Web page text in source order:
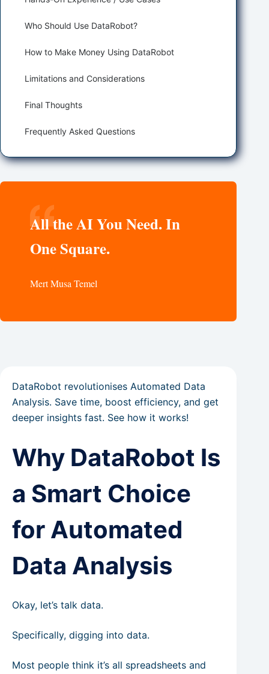
DataRobot revolutionises Automated Data
Analysis. Save time, boost efficiency, and get
deeper insights fast. See how it works!
Why DataRobot Is
a Smart Choice
for Automated
Data Analysis
Okay, let’s talk data.
Specifically, digging into data.
Most people think it’s all spreadsheets and
Who Should Use DataRobot?
How to Make Money Using DataRobot
Limitations and Considerations
Final Thoughts
Frequently Asked Questions
All the AI You Need. In
One Square.
Mert Musa Temel